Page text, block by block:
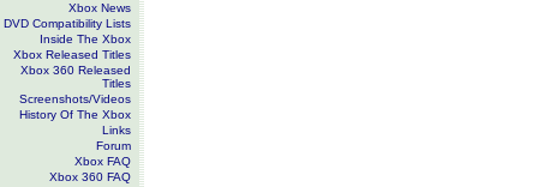
Xbox News
DVD Compatibility Lists
Inside The Xbox
Xbox Released Titles
Xbox 360 Released
Titles
Screenshots/Videos
History Of The Xbox
Links
Forum
Xbox FAQ
Xbox 360 FAQ